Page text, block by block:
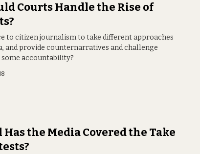
Courts Handle the Rise of
to citizen journalism to take different approaches
and provide counternarratives and challenge
accountability?
the Media Covered the Take